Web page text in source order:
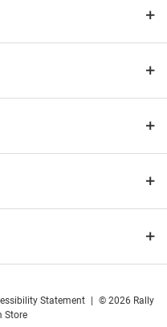
Statement
© 2026 Rally
Store